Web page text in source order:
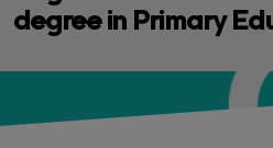
degree in Primary